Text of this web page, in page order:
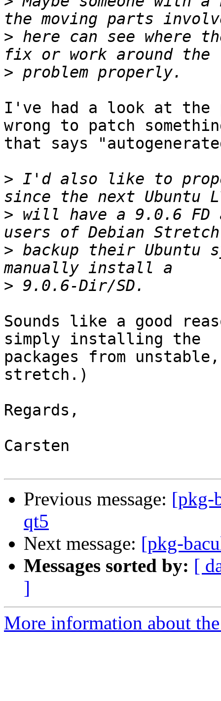
> here can see where
>
I've had a look at the
wrong to patch
that says
> I'd also like to
> will have a 9.0.6
> backup their Ubuntu
>
Sounds like a good
simply installing the
packages from
stretch.)
Regards,
Carsten
Previous message: [pkg-
qt5
Next message: [pkg-
Messages sorted by: [
]
More information about